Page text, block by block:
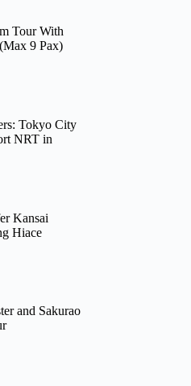
Tour With
9 Pax)
Tokyo City
NRT in
Kansai
Hiace
and Sakurao